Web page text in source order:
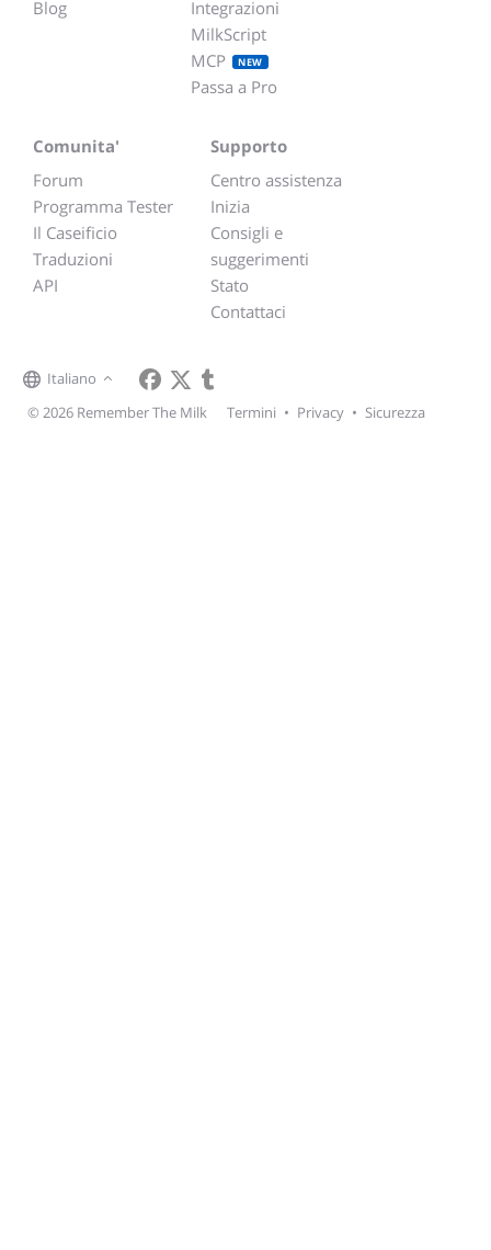
Blog
Integrazioni
MilkScript
MCP
NEW
Passa a Pro
Comunita'
Forum
Programma Tester
Il Caseificio
Traduzioni
API
Supporto
Centro assistenza
Inizia
Consigli e
suggerimenti
Stato
Contattaci
Italiano
© 2026 Remember The Milk
Termini • Privacy • Sicurezza